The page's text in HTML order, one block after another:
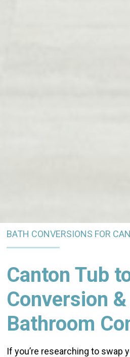
BATH CONVERSIONS FOR
Canton Tub
Conversion &
Bathroom
If you’re researching to swap